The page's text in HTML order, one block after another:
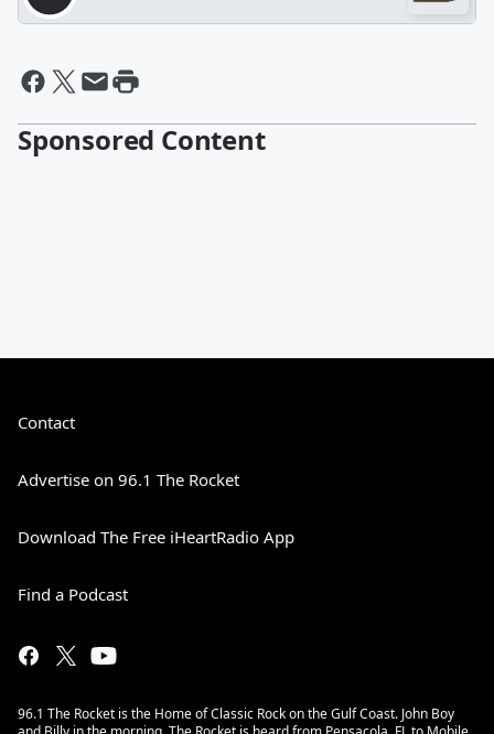
Sponsored Content
Contact
Advertise on 96.1 The Rocket
Download The Free iHeartRadio App
Find a Podcast
96.1 The Rocket is the Home of Classic Rock on the Gulf Coast. John Boy